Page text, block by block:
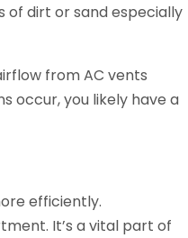
of dirt or sand especially
from AC vents
occur, you likely have a
efficiently.
It’s a vital part of